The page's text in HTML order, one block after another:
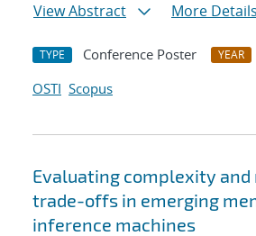
View Abstract
More Details
TYPE Conference Poster YEAR
OSTI Scopus
Evaluating complexity and
trade-offs in emerging
inference machines